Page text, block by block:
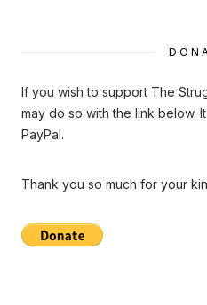
If you wish to support The
may do so with the link below.
PayPal.
Thank you so much for your